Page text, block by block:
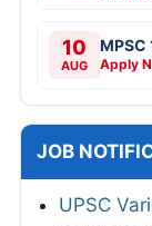
10
AUG
MPSC
Apply
JOB
UPSC